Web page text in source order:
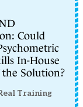
Could
In-House
the Solution?
Training